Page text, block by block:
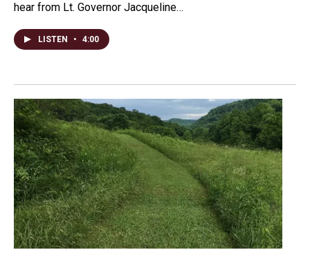
hear from Lt. Governor Jacqueline…
LISTEN • 4:00